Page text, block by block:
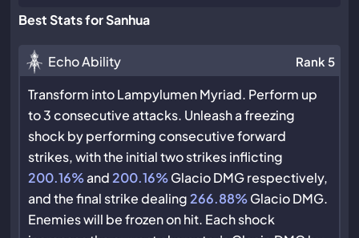
Best Stats for Sanhua
Echo Ability Rank 5
Transform into Lampylumen Myriad. Perform up
to 3 consecutive attacks. Unleash a freezing
shock by performing consecutive forward
strikes, with the initial two strikes inflicting
200.16%and 200.16%Glacio DMG respectively,
and the final strike dealing 266.88%Glacio DMG.
Enemies will be frozen on hit. Each shock